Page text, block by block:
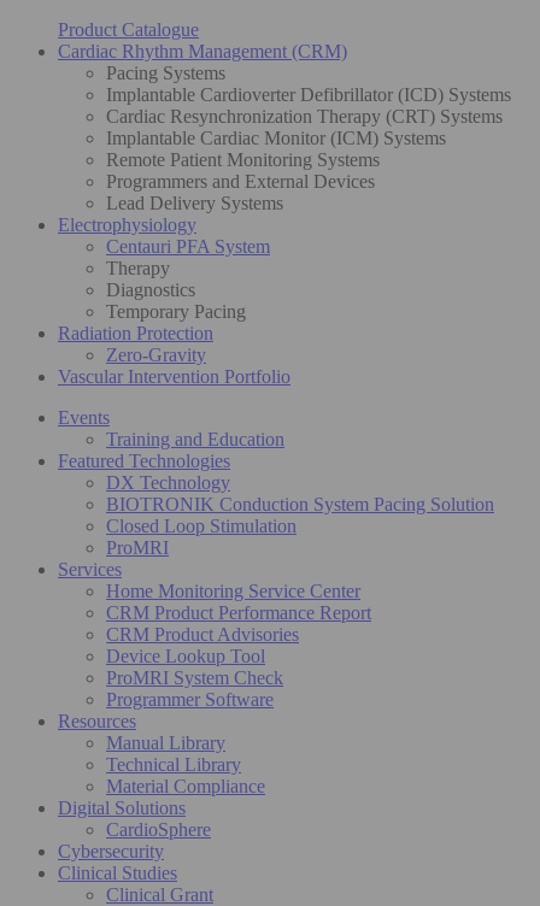
Product Catalogue
Cardiac Rhythm Management (CRM)
Pacing Systems
Implantable Cardioverter Defibrillator (ICD) Systems
Cardiac Resynchronization Therapy (CRT) Systems
Implantable Cardiac Monitor (ICM) Systems
Remote Patient Monitoring Systems
Programmers and External Devices
Lead Delivery Systems
Electrophysiology
Centauri PFA System
Therapy
Diagnostics
Temporary Pacing
Radiation Protection
Zero-Gravity
Vascular Intervention Portfolio
Events
Training and Education
Featured Technologies
DX Technology
BIOTRONIK Conduction System Pacing Solution
Closed Loop Stimulation
ProMRI
Services
Home Monitoring Service Center
CRM Product Performance Report
CRM Product Advisories
Device Lookup Tool
ProMRI System Check
Programmer Software
Resources
Manual Library
Technical Library
Material Compliance
Digital Solutions
CardioSphere
Cybersecurity
Clinical Studies
Clinical Grant